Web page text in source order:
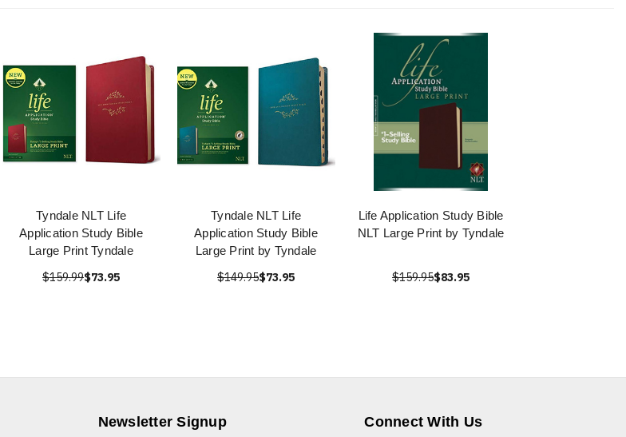
Tyndale NLT Life
Application Study Bible
Large Print Tyndale
$159.99$73.95
Tyndale NLT Life
Application Study Bible
Large Print by Tyndale
$149.95$73.95
Life Application Study Bible
NLT Large Print by Tyndale
$159.95$83.95
Newsletter Signup Connect With Us